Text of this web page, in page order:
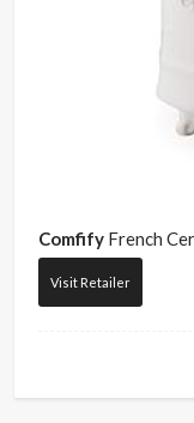
Comfify French
Visit Retailer